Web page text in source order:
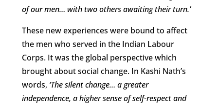
of our men… with two others awaiting their turn.’
These new experiences were bound to affect
the men who served in the Indian Labour
Corps. It was the global perspective which
brought about social change. In Kashi Nath’s
words, ‘The silent change… a greater
independence, a higher sense of self-respect and